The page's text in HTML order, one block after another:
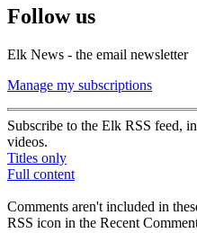
Follow us
Elk News - the email newsletter
Manage my subscriptions
Subscribe to the Elk RSS feed,
videos.
Titles only
Full content
Comments aren't included in
RSS icon in the Recent